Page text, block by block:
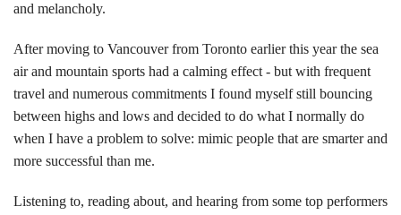
and melancholy.
After moving to Vancouver from Toronto earlier this year the sea
air and mountain sports had a calming effect - but with frequent
travel and numerous commitments I found myself still bouncing
between highs and lows and decided to do what I normally do
when I have a problem to solve: mimic people that are smarter and
more successful than me.
Listening to, reading about, and hearing from some top performers